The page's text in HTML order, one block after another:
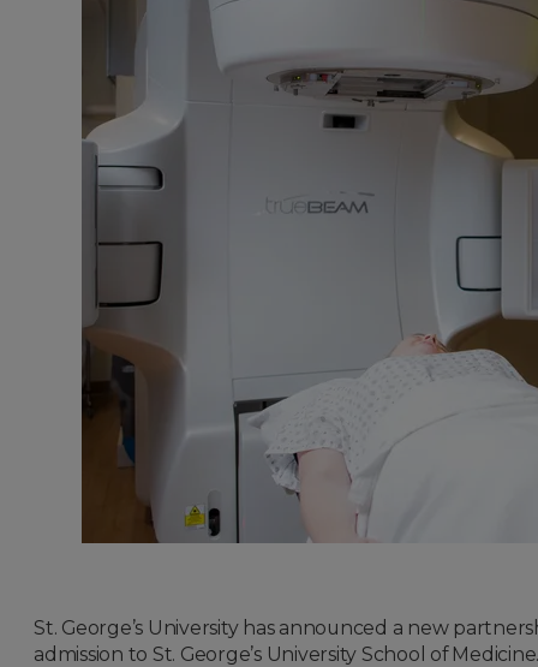
St. George’s University has announced a new
admission to St. George’s University School of Medicine.